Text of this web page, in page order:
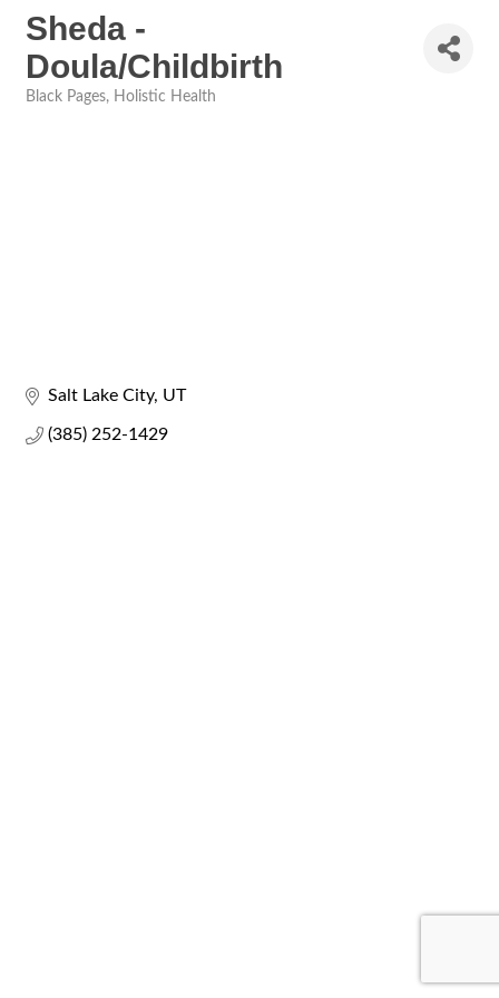
Sheda -
Doula/Childbirth
Black Pages Holistic Health
Salt Lake City UT
(385) 252-1429